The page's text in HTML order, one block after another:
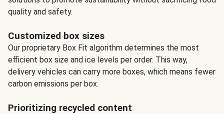
quality and safety.
Customized box sizes
Our proprietary Box Fit algorithm determines the most
efficient box size and ice levels per order. This way,
delivery vehicles can carry more boxes, which means fewer
carbon emissions per box.
Prioritizing recycled content